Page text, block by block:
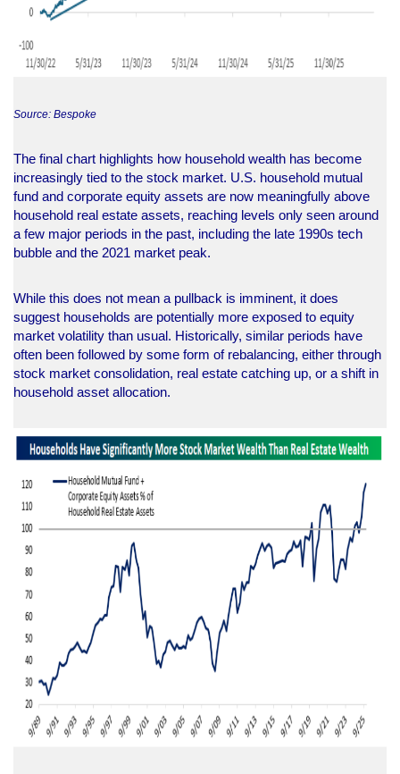
Source: Bespoke
The final chart highlights how household wealth has become
increasingly tied to the stock market. U.S. household mutual
fund and corporate equity assets are now meaningfully above
household real estate assets, reaching levels only seen around
a few major periods in the past, including the late 1990s tech
bubble and the 2021 market peak.
While this does not mean a pullback is imminent, it does
suggest households are potentially more exposed to equity
market volatility than usual. Historically, similar periods have
often been followed by some form of rebalancing, either through
stock market consolidation, real estate catching up, or a shift in
household asset allocation.